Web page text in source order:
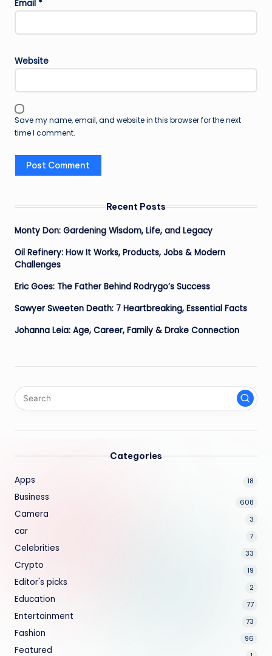
Email *
Website
Save my name, email, and website in this browser for the next
time I comment.
Recent Posts
Monty Don: Gardening Wisdom, Life, and Legacy
Oil Refinery: How It Works, Products, Jobs & Modern
Challenges
Eric Goes: The Father Behind Rodrygo’s Success
Sawyer Sweeten Death: 7 Heartbreaking, Essential Facts
Johanna Leia: Age, Career, Family & Drake Connection
Categories
Apps 18
Business 608
Camera 3
car 7
Celebrities 33
Crypto 19
Editor's picks 2
Education 77
Entertainment 73
Fashion 96
Featured